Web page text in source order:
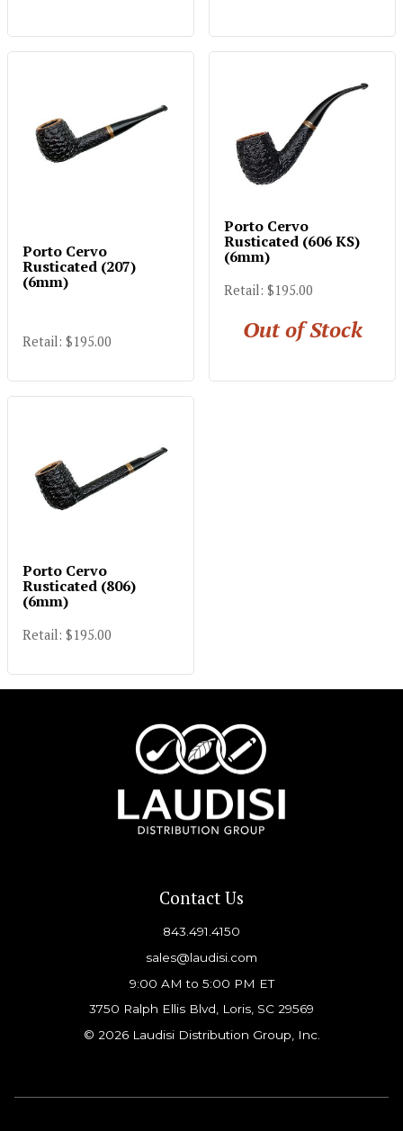
Porto Cervo
Rusticated (207)
(6mm)
Retail: $195.00
Porto Cervo
Rusticated (606 KS)
(6mm)
Retail: $195.00
Out of Stock
Porto Cervo
Rusticated (806)
(6mm)
Retail: $195.00
Contact Us
843.491.4150
sales@laudisi.com
9:00 AM to 5:00 PM ET
3750 Ralph Ellis Blvd, Loris, SC 29569
© 2026 Laudisi Distribution Group, Inc.